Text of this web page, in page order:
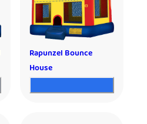
Rapunzel Bounce
House